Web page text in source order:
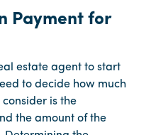
Payment for
estate agent to start
to decide how much
is the
the amount of the